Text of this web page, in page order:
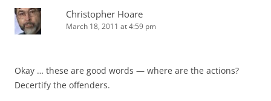
Christopher Hoare
March 18, 2011 at 4:59 pm
Okay … these are good words — where are the actions?
Decertify the offenders.